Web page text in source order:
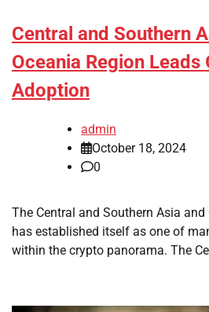
Central and Southern
Oceania Region Leads
Adoption
admin
October 18, 2024
0
The Central and Southern Asia and
has established itself as one of
within the crypto panorama. The